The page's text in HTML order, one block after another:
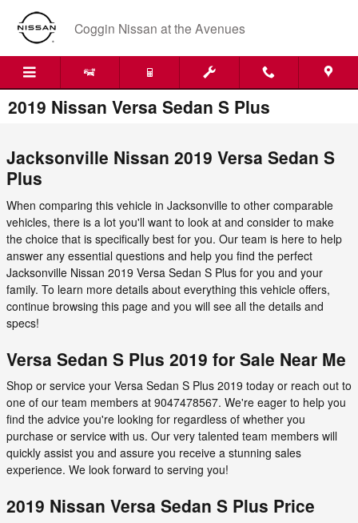
Skip to main content
Coggin Nissan at the Avenues
2019 Nissan Versa Sedan S Plus
Jacksonville Nissan 2019 Versa Sedan S
Plus
When comparing this vehicle in Jacksonville to other comparable
vehicles, there is a lot you'll want to look at and consider to make
the choice that is specifically best for you. Our team is here to help
answer any essential questions and help you find the perfect
Jacksonville Nissan 2019 Versa Sedan S Plus for you and your
family. To learn more details about everything this vehicle offers,
continue browsing this page and you will see all the details and
specs!
Versa Sedan S Plus 2019 for Sale Near Me
Shop or service your Versa Sedan S Plus 2019 today or reach out to
one of our team members at 9047478567. We're eager to help you
find the advice you're looking for regardless of whether you
purchase or service with us. Our very talented team members will
quickly assist you and assure you receive a stunning sales
experience. We look forward to serving you!
2019 Nissan Versa Sedan S Plus Price